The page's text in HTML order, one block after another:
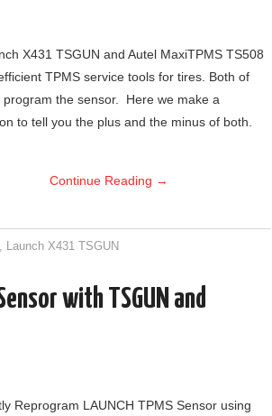
X431 TSGUN and Autel MaxiTPMS TS508
TPMS service tools for tires. Both of
program the sensor. Here we make a
to tell you the plus and the minus of both.
Continue Reading →
, Launch X431 TSGUN
with TSGUN and
Reprogram LAUNCH TPMS Sensor using